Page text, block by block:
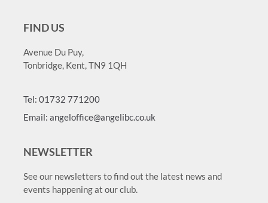
FIND US
Avenue Du Puy,
Tonbridge, Kent, TN9 1QH
Tel: 01732 771200
Email: angeloffice@angelibc.co.uk
NEWSLETTER
See our newsletters to find out the latest news and
events happening at our club.